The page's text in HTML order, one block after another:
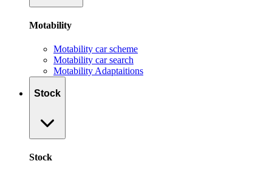
Motability
Motability car scheme
Motability car search
Motability Adaptaitions
Stock
Stock